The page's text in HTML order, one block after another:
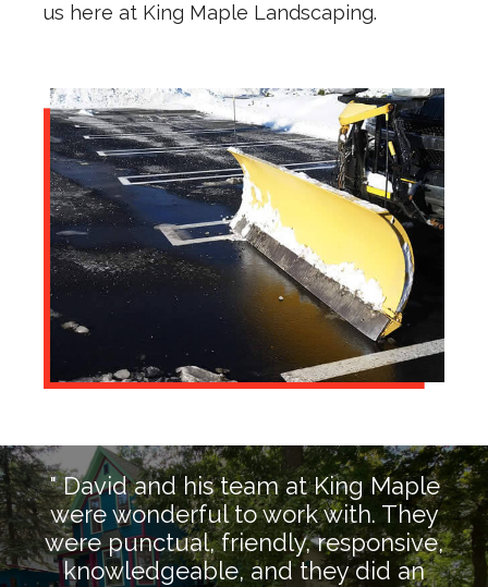
us here at King Maple Landscaping.
" David and his team at King Maple
were wonderful to work with. They
were punctual, friendly, responsive,
knowledgeable, and they did an